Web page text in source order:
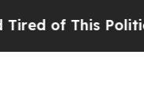
of This Politics